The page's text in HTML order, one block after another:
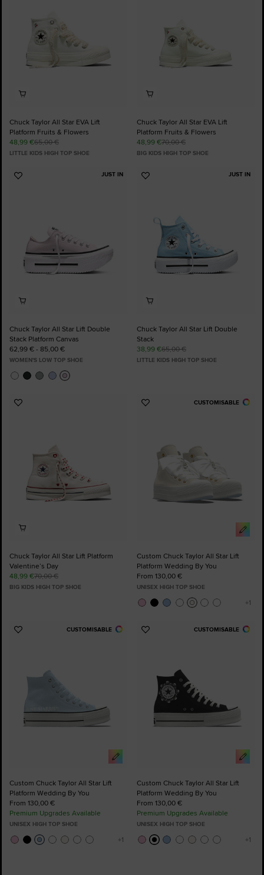
Chuck Taylor All Star EVA Lift
Platform Fruits & Flowers
48,99 €65,00 €
LITTLE KIDS HIGH TOP SHOE
Chuck Taylor All Star EVA Lift
Platform Fruits & Flowers
48,99 €70,00 €
BIG KIDS HIGH TOP SHOE
JUST IN
Add
Chuck Taylor All Star Lift Double
Stack Platform Canvas
62,99 € - 85,00 €
WOMEN'S LOW TOP SHOE
JUST IN
Add
Chuck Taylor All Star Lift Double
Stack
38,99 €65,00 €
LITTLE KIDS HIGH TOP SHOE
Add
Chuck Taylor All Star Lift Platform
Valentine’s Day
48,99 €70,00 €
BIG KIDS HIGH TOP SHOE
CUSTOMISABLE
Add
Custom Chuck Taylor All Star Lift
Platform Wedding By You
From 130,00 €
UNISEX HIGH TOP SHOE
CUSTOMISABLE
Add
Custom Chuck Taylor All Star Lift
Platform Wedding By You
From 130,00 €
Premium Upgrades Available
UNISEX HIGH TOP SHOE
CUSTOMISABLE
Add
Custom Chuck Taylor All Star Lift
Platform Wedding By You
From 130,00 €
Premium Upgrades Available
UNISEX HIGH TOP SHOE